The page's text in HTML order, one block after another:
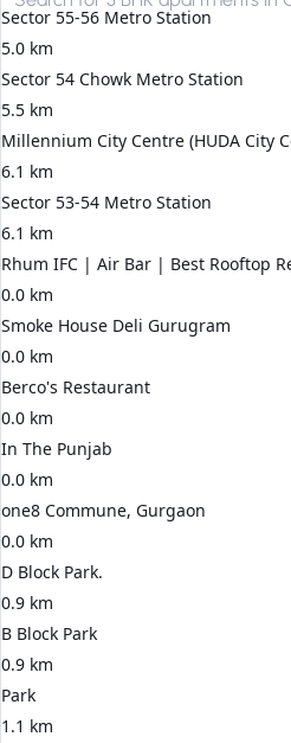
Sector 55-56 Metro Station
5.0 km
Sector 54 Chowk Metro Station
5.5 km
Millennium City Centre (HUDA City
6.1 km
Sector 53-54 Metro Station
6.1 km
Rhum IFC | Air Bar | Best Rooftop
0.0 km
Smoke House Deli Gurugram
0.0 km
Berco's Restaurant
0.0 km
In The Punjab
0.0 km
one8 Commune, Gurgaon
0.0 km
D Block Park.
0.9 km
B Block Park
0.9 km
Park
1.1 km